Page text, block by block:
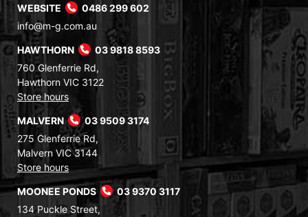
WEBSITE
0486 299 602
info@m-g.com.au
HAWTHORN
03 9818 8593
760 Glenferrie Rd,
Hawthorn VIC 3122
Store hours
MALVERN
03 9509 3174
275 Glenferrie Rd,
Malvern VIC 3144
Store hours
MOONEE PONDS
03 9370 3117
134 Puckle Street,